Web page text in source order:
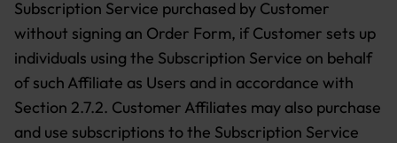
Subscription Service purchased by Customer
without signing an Order Form, if Customer sets up
individuals using the Subscription Service on behalf
of such Affiliate as Users and in accordance with
Section 2.7.2. Customer Affiliates may also purchase
and use subscriptions to the Subscription Service